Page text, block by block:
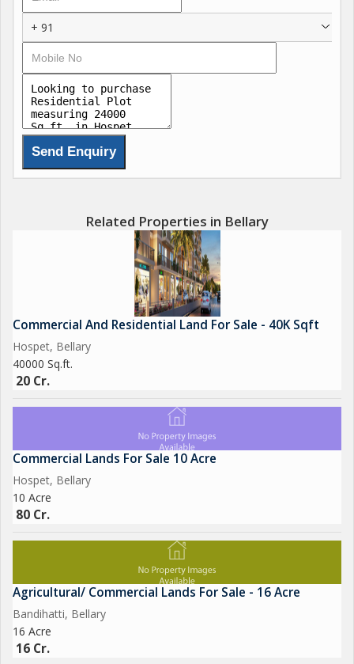
+ 91
Related Properties in Bellary
Commercial And Residential Land For Sale - 40K Sqft
Hospet, Bellary
40000 Sq.ft.
20 Cr.
Commercial Lands For Sale 10 Acre
Hospet, Bellary
10 Acre
80 Cr.
Agricultural/ Commercial Lands For Sale - 16 Acre
Bandihatti, Bellary
16 Acre
16 Cr.